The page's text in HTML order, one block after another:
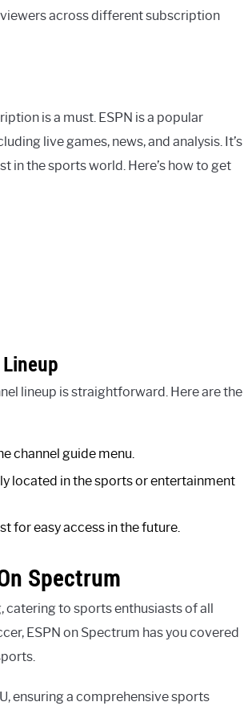
across different subscription
is a must. ESPN is a popular
live games, news, and analysis. It’s
in the sports world. Here’s how to get
lineup is straightforward. Here are the
channel guide menu.
located in the sports or entertainment
for easy access in the future.
Spectrum
to sports enthusiasts of all
ESPN on Spectrum has you covered
ensuring a comprehensive sports